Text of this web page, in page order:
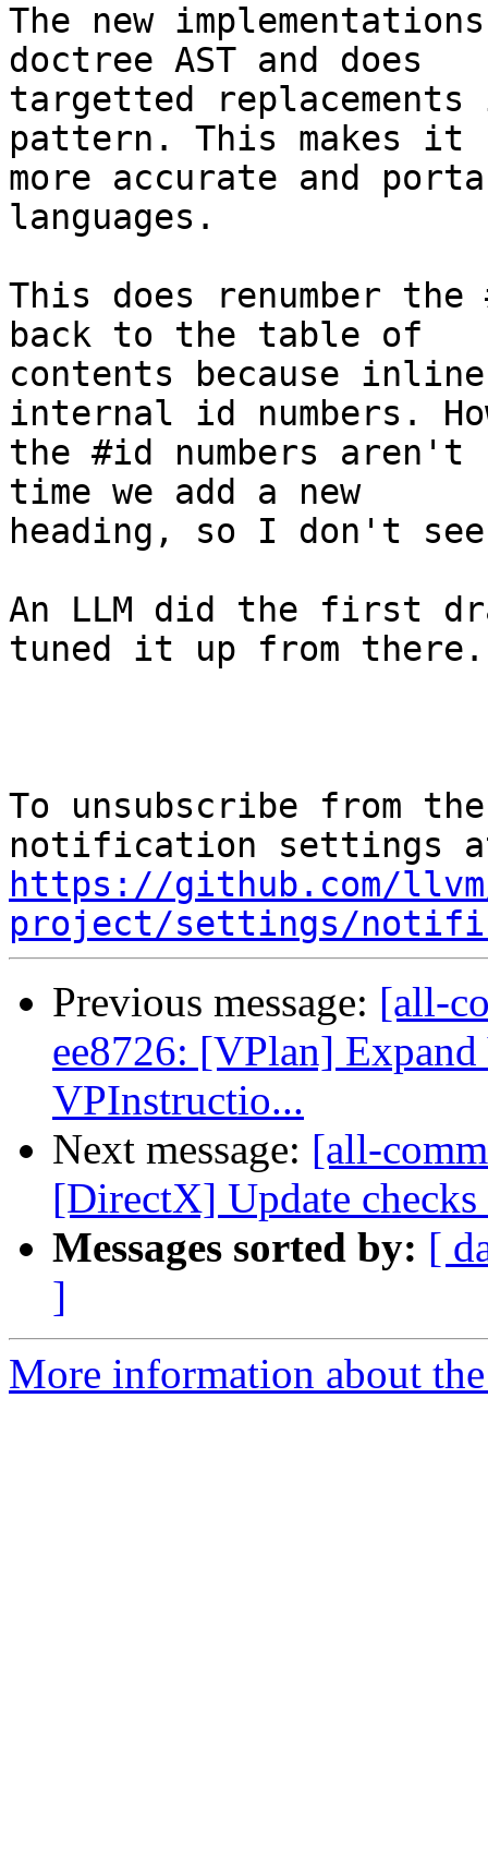
The new
doctree AST and does
targetted
pattern. This makes it
more accurate and
languages.
This does renumber
back to the table of
contents because
internal id numbers.
the #id numbers aren't
time we add a new
heading, so I don't
An LLM did the first
tuned it up from there.
To unsubscribe from
https://github.com/
project/settings/
Previous message: [all-
ee8726: [VPlan]
VPInstructio...
Next message: [all-
[DirectX] Update
Messages sorted by: [
]
More information about